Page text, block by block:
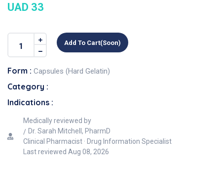
UAD 33
Add To Cart(soon)
Form : Capsules (Hard Gelatin)
Category :
Indications :
Medically reviewed by
Dr. Sarah Mitchell, PharmD
Clinical Pharmacist · Drug Information Specialist
Last reviewed Aug 08, 2026